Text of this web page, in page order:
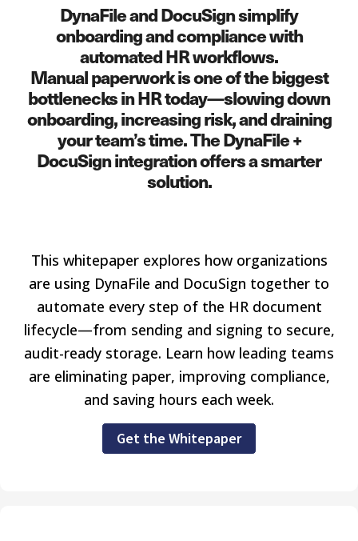
DynaFile and DocuSign simplify
onboarding and compliance with
automated HR workflows.
Manual paperwork is one of the biggest
bottlenecks in HR today—slowing down
onboarding, increasing risk, and draining
your team’s time. The DynaFile +
DocuSign integration offers a smarter
solution.
This whitepaper explores how organizations
are using DynaFile and DocuSign together to
automate every step of the HR document
lifecycle—from sending and signing to secure,
audit-ready storage. Learn how leading teams
are eliminating paper, improving compliance,
and saving hours each week.
Get the Whitepaper